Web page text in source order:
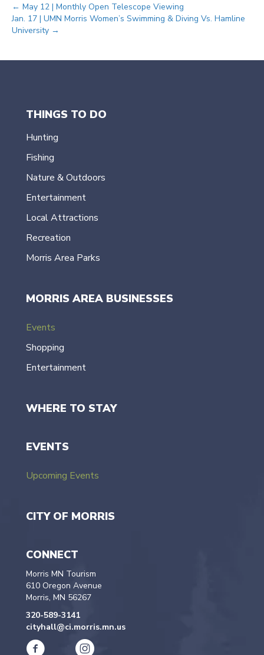
Posts
navigation
← May 12 | Monthly Open Telescope Viewing
Jan. 17 | UMN Morris Women’s Swimming & Diving Vs. Hamline
University →
THINGS TO DO
Hunting
Fishing
Nature & Outdoors
Entertainment
Local Attractions
Recreation
Morris Area Parks
MORRIS AREA BUSINESSES
Events
Shopping
Entertainment
WHERE TO STAY
EVENTS
Upcoming Events
CITY OF MORRIS
CONNECT
Morris MN Tourism
610 Oregon Avenue
Morris, MN 56267
320-589-3141
cityhall@ci.morris.mn.us